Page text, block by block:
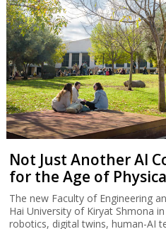
Not Just Another AI
for the Age of
The new Faculty of Engineering
Hai University of Kiryat Shmona
robotics, digital twins, human-AI